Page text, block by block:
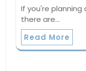
If you're planning
there are…
Read More